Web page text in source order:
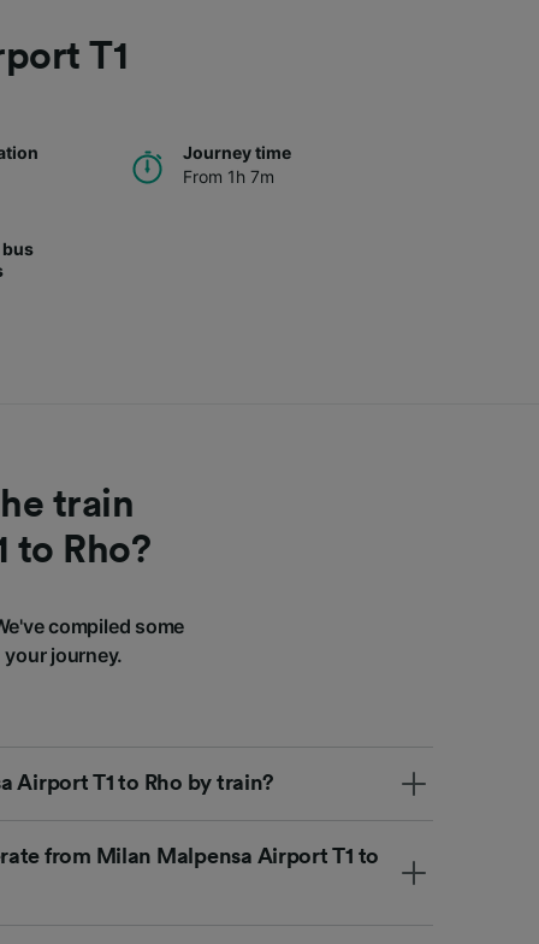
T1
Journey time
From 1h 7m
bus
train
to Rho?
compiled some
journey.
Airport T1 to Rho by train?
from Milan Malpensa Airport T1 to